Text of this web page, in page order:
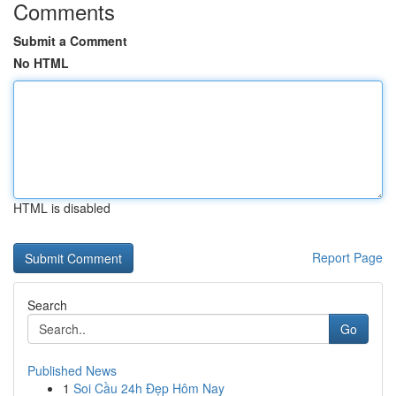
Comments
Submit a Comment
No HTML
HTML is disabled
Report Page
Search
Go
Published News
1 Soi Cầu 24h Đẹp Hôm Nay